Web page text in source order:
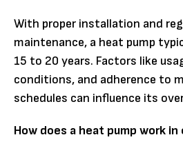
With proper installation and
maintenance, a heat pump
15 to 20 years. Factors like
conditions, and adherence to
schedules can influence its
How does a heat pump work